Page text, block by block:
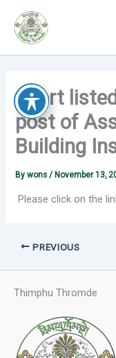
content
Short
post of
Building
Bywons/ November 13,
Please click on the
PREVIOUS
Thimphu Thromde